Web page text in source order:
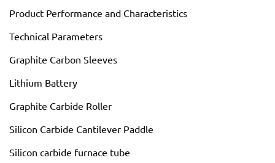
Product Performance and Characteristics
Technical Parameters
Graphite Carbon Sleeves
Lithium Battery
Graphite Carbide Roller
Silicon Carbide Cantilever Paddle
Silicon carbide furnace tube